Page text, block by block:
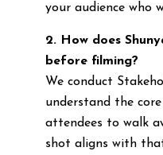
your audience who
2. How does
before filming?
We conduct
understand the
attendees to walk
shot aligns with